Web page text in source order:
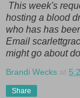
This week's
hosting a blood
who has has
Email
might go about
Brandi Wecks at
Share